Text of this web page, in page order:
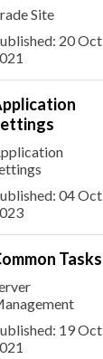
Site
20 Oct
04 Oct
Tasks
19 Oct